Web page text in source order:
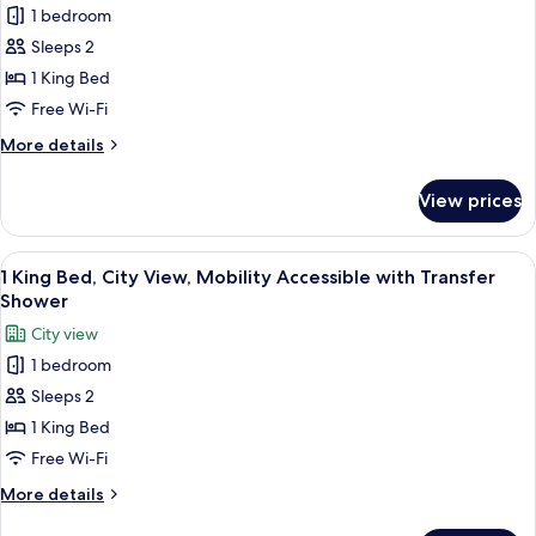
Hearing
accessible
or
Hudson
View,
Hearing
photos
for
Room,
1
King
Bed,
Accessible
(Roll-
in
Shower)
1 bedroom
Sleeps 2
1 King Bed
Free Wi-Fi
More details
More
1
King
Bed,
Hearing
(Roll-
in
Shower)
View prices
View
all
photos
for
King
Bed,
City
View,
Mobility
A modern hotel room with a large
12
1 King Bed, City View, Mobility Accessible with Transfer
Shower
City view
1 bedroom
Sleeps 2
1 King Bed
Free Wi-Fi
More details
More